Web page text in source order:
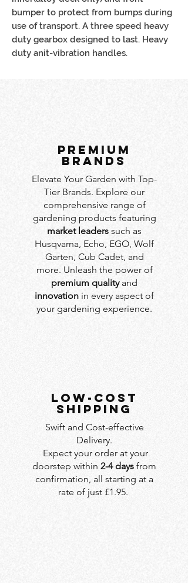
bumper to protect from bumps during
use of transport. A three speed heavy
duty gearbox designed to last. Heavy
duty anit-vibration handles.
PREMIUM
BRANDS
Elevate Your Garden with Top-
Tier Brands. Explore our
comprehensive range of
gardening products featuring
market leaders such as
Husqvarna, Echo, EGO, Wolf
Garten, Cub Cadet, and
more. Unleash the power of
premium qualityand
innovation in every aspect of
your gardening experience.
LOW-COST
SHIPPING
Swift and Cost-effective
Delivery.
Expect your order at your
doorstep within 2-4 days from
confirmation, all starting at a
rate of just £1.95.